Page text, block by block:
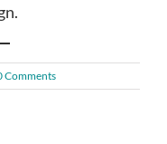
Comments